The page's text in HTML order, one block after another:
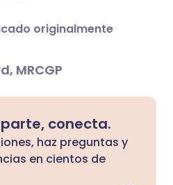
originalmente
MRCGP
conecta.
haz preguntas y
en cientos de